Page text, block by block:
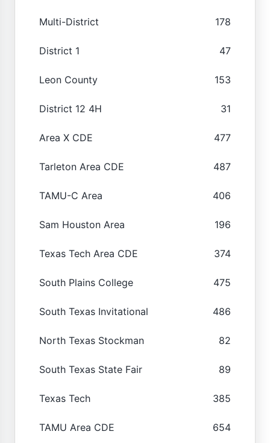
Multi-District 178
District 1 47
Leon County 153
District 12 4H 31
Area X CDE 477
Tarleton Area CDE 487
TAMU-C Area 406
Sam Houston Area 196
Texas Tech Area CDE 374
South Plains College 475
South Texas Invitational 486
North Texas Stockman 82
South Texas State Fair 89
Texas Tech 385
TAMU Area CDE 654